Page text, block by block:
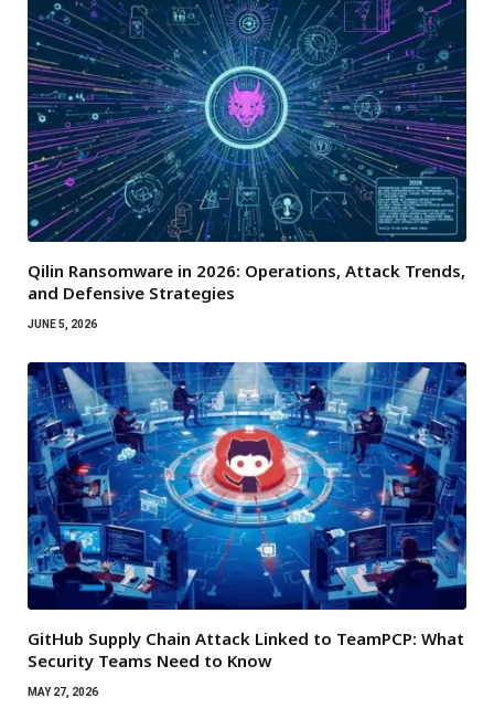
Qilin Ransomware in 2026: Operations, Attack Trends,
and Defensive Strategies
JUNE 5, 2026
GitHub Supply Chain Attack Linked to TeamPCP: What
Security Teams Need to Know
MAY 27, 2026